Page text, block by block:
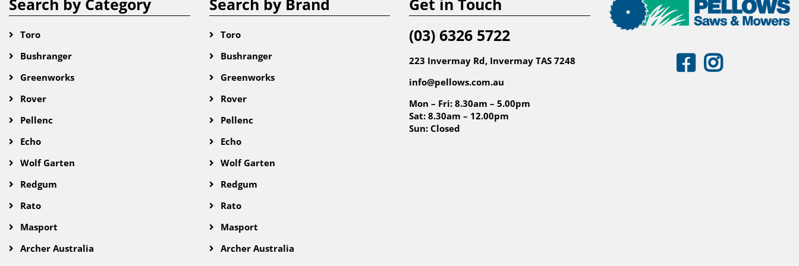
Search by Category
Toro
Bushranger
Greenworks
Rover
Pellenc
Echo
Wolf Garten
Redgum
Rato
Masport
Archer Australia
Search by Brand
Toro
Bushranger
Greenworks
Rover
Pellenc
Echo
Wolf Garten
Redgum
Rato
Masport
Archer Australia
Get in Touch
(03) 6326 5722
223 Invermay Rd, Invermay TAS 7248
info@pellows.com.au
Mon – Fri: 8.30am – 5.00pm
Sat: 8.30am – 12.00pm
Sun: Closed